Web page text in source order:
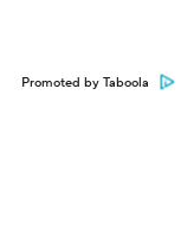
Promoted by Taboola